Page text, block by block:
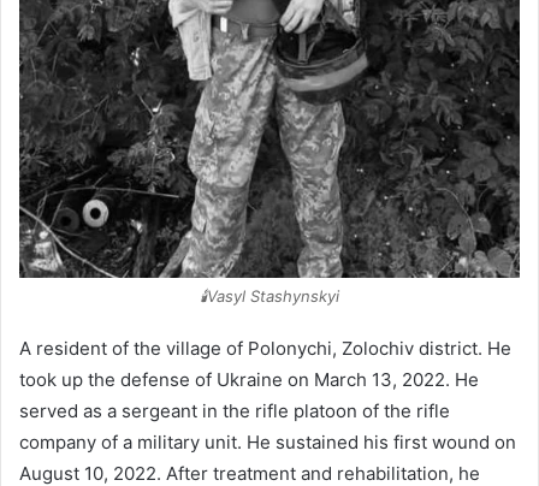
🕯️Vasyl Stashynskyi
A resident of the village of Polonychi, Zolochiv district. He
took up the defense of Ukraine on March 13, 2022. He
served as a sergeant in the rifle platoon of the rifle
company of a military unit. He sustained his first wound on
August 10, 2022. After treatment and rehabilitation, he